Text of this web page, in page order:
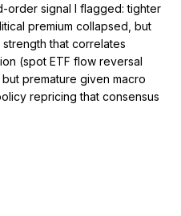
order signal I flagged: tighter
premium collapsed, but
that correlates
(spot ETF flow reversal
premature given macro
repricing that consensus